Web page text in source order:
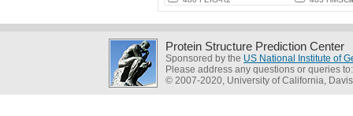
Protein Structure Prediction Center
Sponsored by the US National Institute of
Please address any questions or queries
© 2007-2020, University of California, Davis